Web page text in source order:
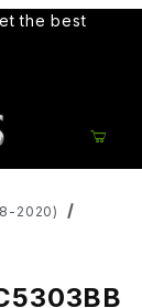
the best
2020)